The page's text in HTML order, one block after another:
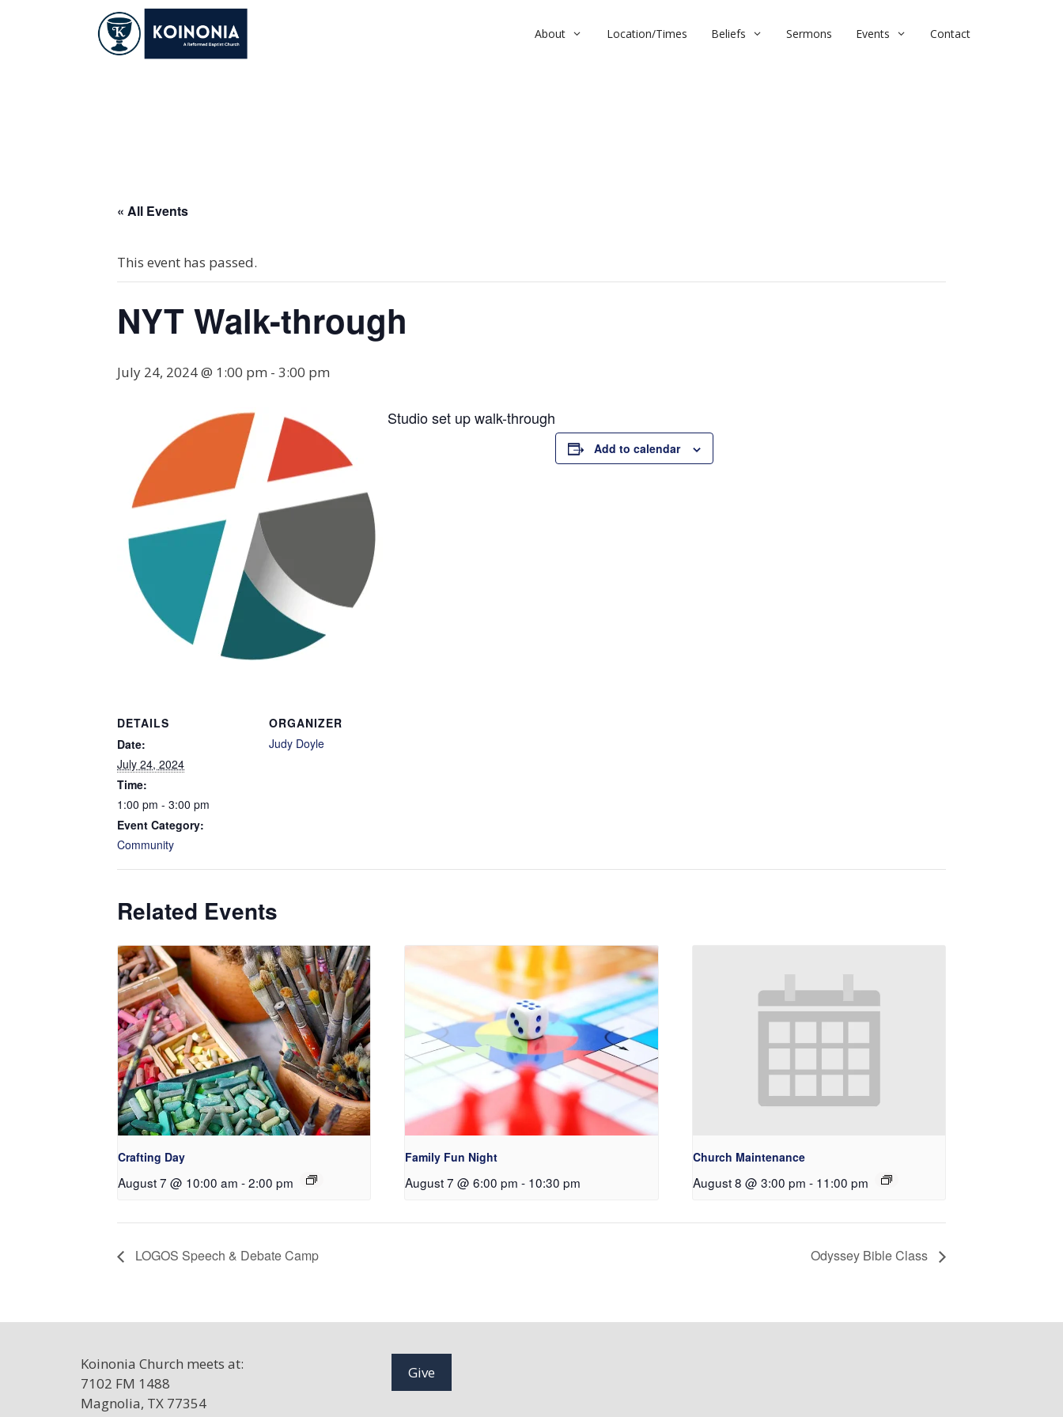
About Location/Times Beliefs Sermons Events Contact
« All Events
This event has passed.
NYT Walk-through
July 24, 2024 @ 1:00 pm - 3:00 pm
Studio set up walk-through
Add to calendar
DETAILS
Date:
July 24, 2024
Time:
1:00 pm - 3:00 pm
Event Category:
Community
ORGANIZER
Judy Doyle
Related Events
Crafting Day
August 7 @ 10:00 am -2:00 pm
Family Fun Night
August 7 @ 6:00 pm - 10:30 pm
Church Maintenance
August 8 @ 3:00 pm - 11:00 pm
LOGOS Speech & Debate Camp Odyssey Bible Class
Koinonia Church meets at:
7102 FM 1488
Magnolia, TX 77354
Give